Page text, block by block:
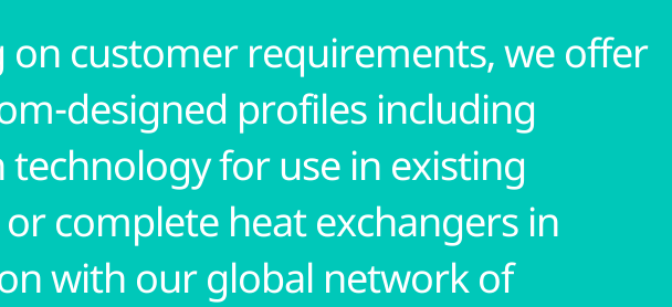
on customer requirements, we offer
designed profiles including
technology for use in existing
complete heat exchangers in
with our global network of